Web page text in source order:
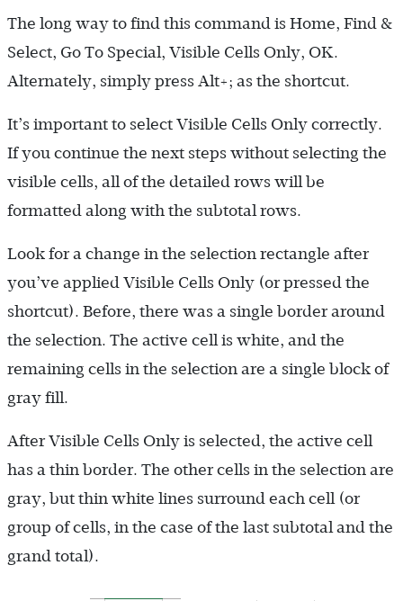
The long way to find this command is Home, Find &
Select, Go To Special, Visible Cells Only, OK.
Alternately, simply press Alt+; as the shortcut.
It’s important to select Visible Cells Only correctly.
If you continue the next steps without selecting the
visible cells, all of the detailed rows will be
formatted along with the subtotal rows.
Look for a change in the selection rectangle after
you’ve applied Visible Cells Only (or pressed the
shortcut). Before, there was a single border around
the selection. The active cell is white, and the
remaining cells in the selection are a single block of
gray fill.
After Visible Cells Only is selected, the active cell
has a thin border. The other cells in the selection are
gray, but thin white lines surround each cell (or
group of cells, in the case of the last subtotal and the
grand total).